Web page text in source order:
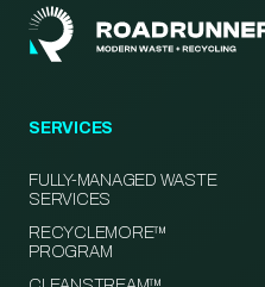
SERVICES
FULLY-MANAGED WASTE
SERVICES
RECYCLEMORE™
PROGRAM